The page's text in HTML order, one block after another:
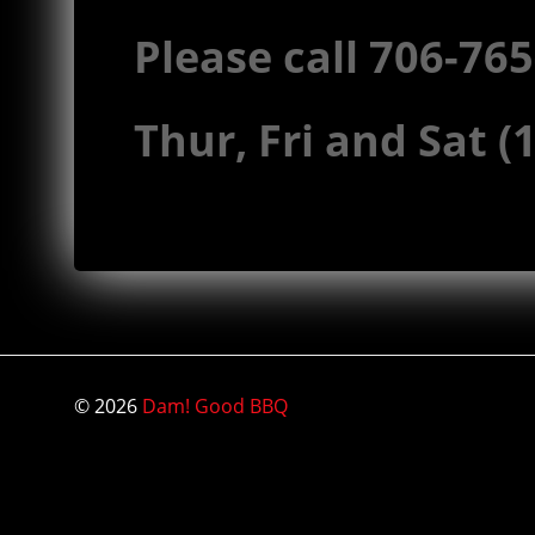
Please call 706-
Thur, Fri and Sat
© 2026 Dam! Good BBQ